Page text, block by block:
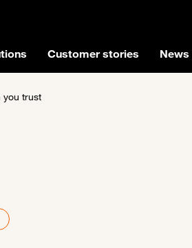
Customer stories News
you trust